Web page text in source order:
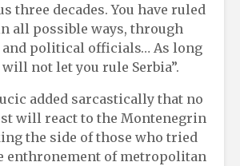
three decades. You have ruled
all possible ways, through
political officials… As long
will not let you rule Serbia”.
added sarcastically that no
will react to the Montenegrin
the side of those who tried
enthronement of metropolitan